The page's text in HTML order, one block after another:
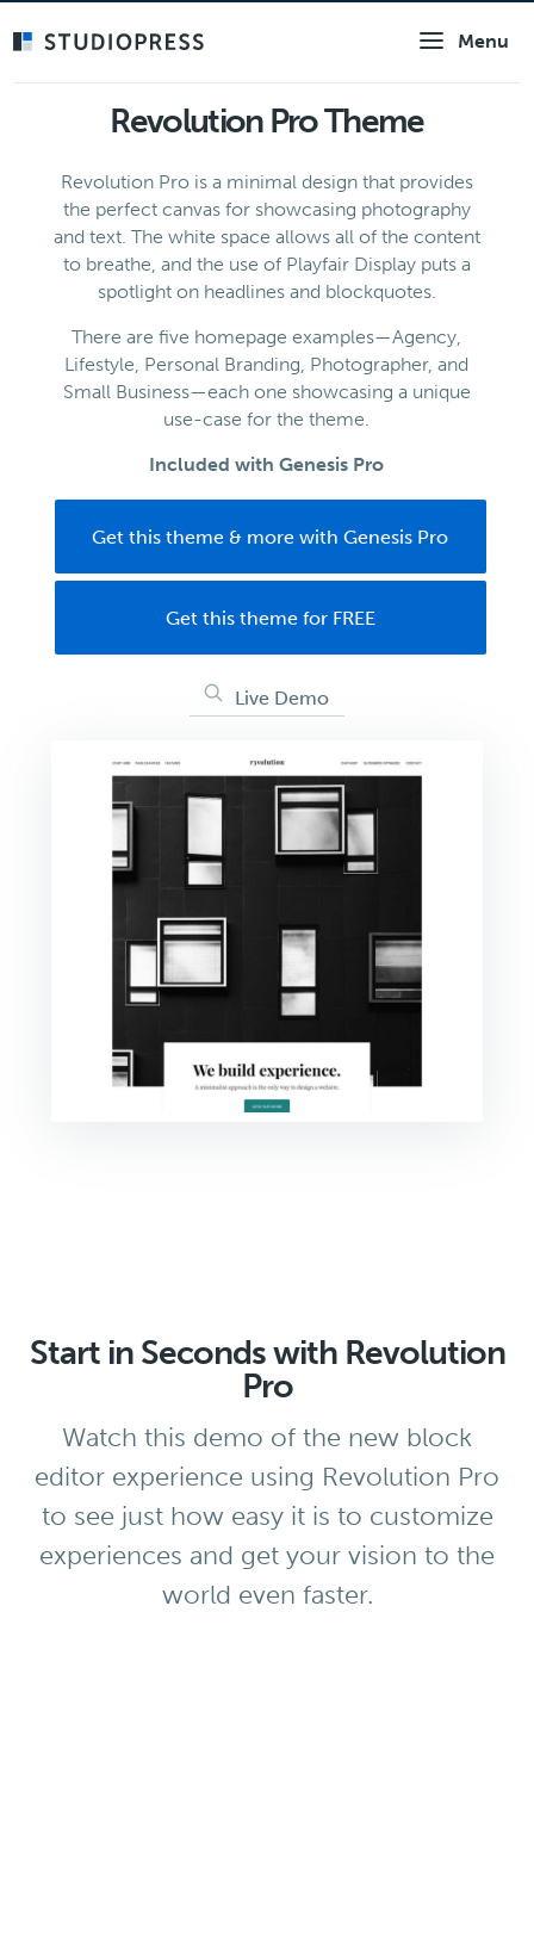
Menu
Revolution Pro Theme
Revolution Pro is a minimal design that provides
the perfect canvas for showcasing photography
and text. The white space allows all of the content
to breathe, and the use of Playfair Display puts a
spotlight on headlines and blockquotes.
There are five homepage examples—Agency,
Lifestyle, Personal Branding, Photographer, and
Small Business—each one showcasing a unique
use-case for the theme.
Included with Genesis Pro
Get this theme & more with Genesis Pro
Get this theme for FREE
Live Demo
Start in Seconds with Revolution
Pro
Watch this demo of the new block
editor experience using Revolution Pro
to see just how easy it is to customize
experiences and get your vision to the
world even faster.